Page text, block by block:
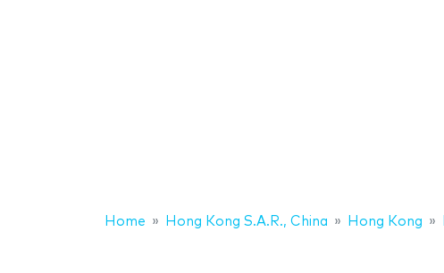
Home Hong Kong S.A.R., China Hong Kong